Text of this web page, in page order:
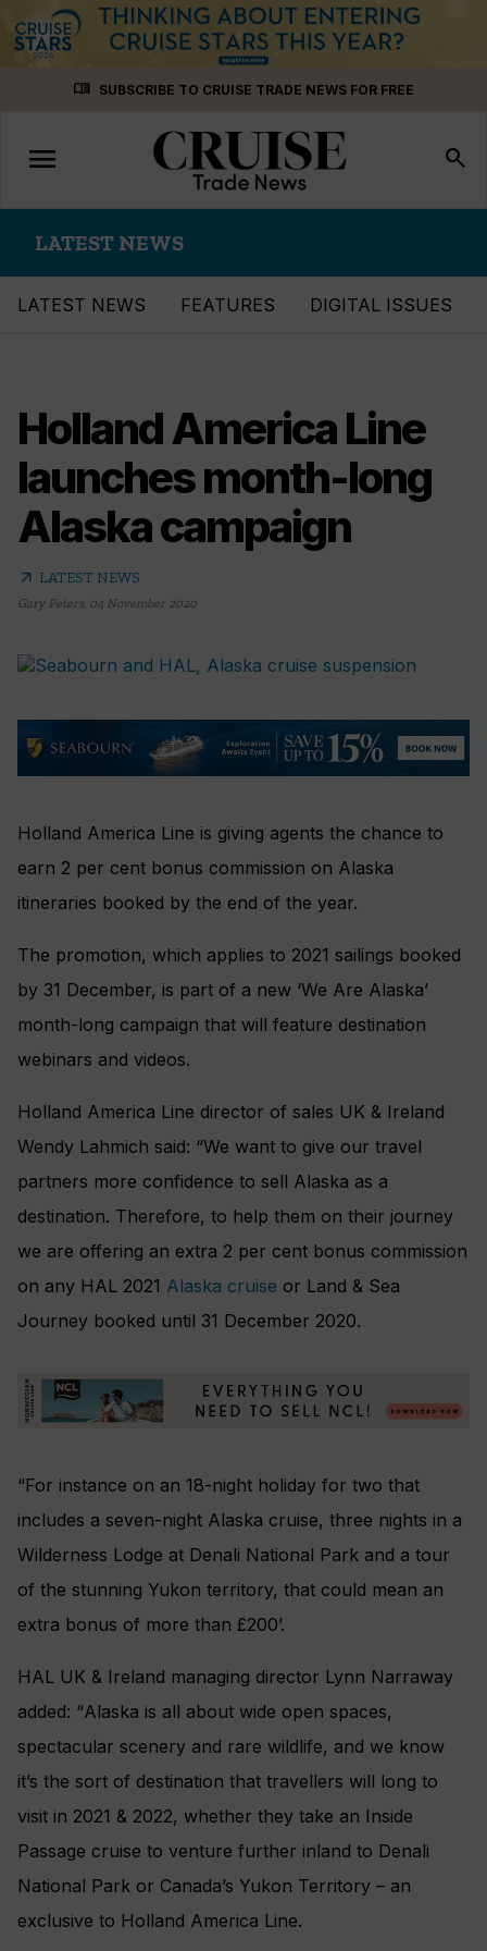
menu_book SUBSCRIBE TO CRUISE TRADE NEWS FOR FREE
Toggle
navigation
menu search
LATEST NEWS
LATEST NEWS FEATURES DIGITAL ISSUES
Holland America Line
launches month-long
Alaska campaign
arrow_outward LATEST NEWS
Gary Peters, 04 November 2020
Holland America Line is giving agents the chance to
earn 2 per cent bonus commission on Alaska
itineraries booked by the end of the year.
The promotion, which applies to 2021 sailings booked
by 31 December, is part of a new ‘We Are Alaska’
month-long campaign that will feature destination
webinars and videos.
Holland America Line director of sales UK & Ireland
Wendy Lahmich said: “We want to give our travel
partners more confidence to sell Alaska as a
destination. Therefore, to help them on their journey
we are offering an extra 2 per cent bonus commission
on any HAL 2021 Alaska cruise or Land & Sea
Journey booked until 31 December 2020.
“For instance on an 18-night holiday for two that
includes a seven-night Alaska cruise, three nights in a
Wilderness Lodge at Denali National Park and a tour
of the stunning Yukon territory, that could mean an
extra bonus of more than £200’.
HAL UK & Ireland managing director Lynn Narraway
added: “Alaska is all about wide open spaces,
spectacular scenery and rare wildlife, and we know
it’s the sort of destination that travellers will long to
visit in 2021 & 2022, whether they take an Inside
Passage cruise to venture further inland to Denali
National Park or Canada’s Yukon Territory – an
exclusive to Holland America Line.